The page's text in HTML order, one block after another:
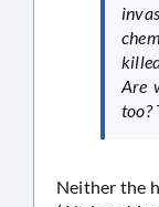
Are
too?
Neither the